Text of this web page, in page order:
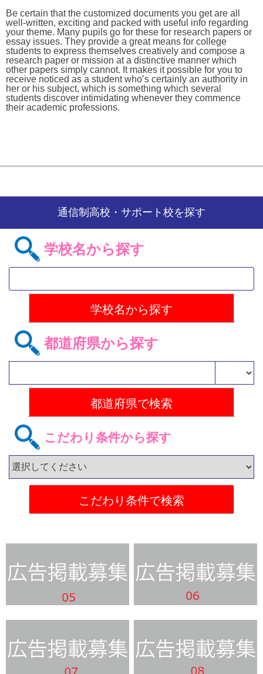
Be certain that the customized documents you get are all
well-written, exciting and packed with useful info regarding
your theme. Many pupils go for these for research papers or
essay issues. They provide a great means for college
students to express themselves creatively and compose a
research paper or mission at a distinctive manner which
other papers simply cannot. It makes it possible for you to
receive noticed as a student who’s certainly an authority in
her or his subject, which is something which several
students discover intimidating whenever they commence
their academic professions.
通信制高校・サポート校を探す
学校名から探す
都道府県から探す
こだわり条件から探す